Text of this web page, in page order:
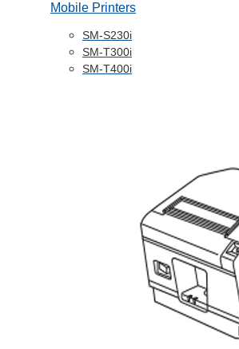
Mobile Printers
SM-S230i
SM-T300i
SM-T400i